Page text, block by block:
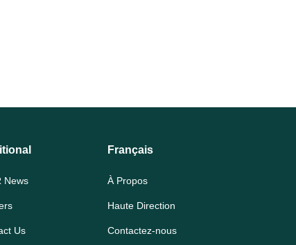
News
Us
Français
À Propos
Haute Direction
Contactez-nous